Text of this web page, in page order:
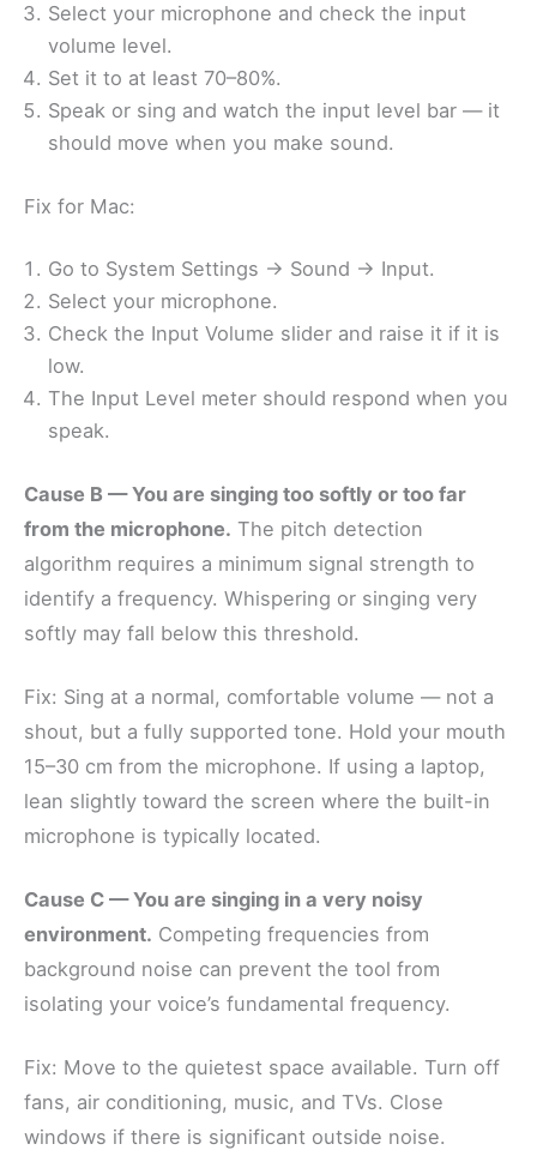
Select your microphone and check the input
volume level.
Set it to at least 70–80%.
Speak or sing and watch the input level bar — it
should move when you make sound.
Fix for Mac:
Go to System Settings → Sound → Input.
Select your microphone.
Check the Input Volume slider and raise it if it is
low.
The Input Level meter should respond when you
speak.
Cause B — You are singing too softly or too far
from the microphone. The pitch detection
algorithm requires a minimum signal strength to
identify a frequency. Whispering or singing very
softly may fall below this threshold.
Fix: Sing at a normal, comfortable volume — not a
shout, but a fully supported tone. Hold your mouth
15–30 cm from the microphone. If using a laptop,
lean slightly toward the screen where the built-in
microphone is typically located.
Cause C — You are singing in a very noisy
environment. Competing frequencies from
background noise can prevent the tool from
isolating your voice’s fundamental frequency.
Fix: Move to the quietest space available. Turn off
fans, air conditioning, music, and TVs. Close
windows if there is significant outside noise.